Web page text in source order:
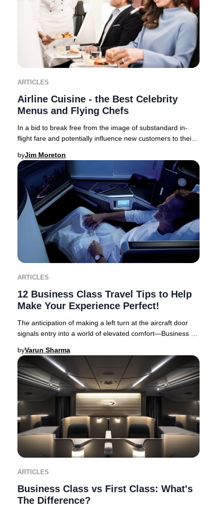
ARTICLES
Airline Cuisine - the Best Celebrity
Menus and Flying Chefs
In a bid to break free from the image of substandard in-
flight fare and potentially influence new customers to their
byJim Moreton
ARTICLES
12 Business Class Travel Tips to Help
Make Your Experience Perfect!
The anticipation of making a left turn at the aircraft door
signals entry into a world of elevated comfort—Business or
byVarun Sharma
ARTICLES
Business Class vs First Class: What's
The Difference?